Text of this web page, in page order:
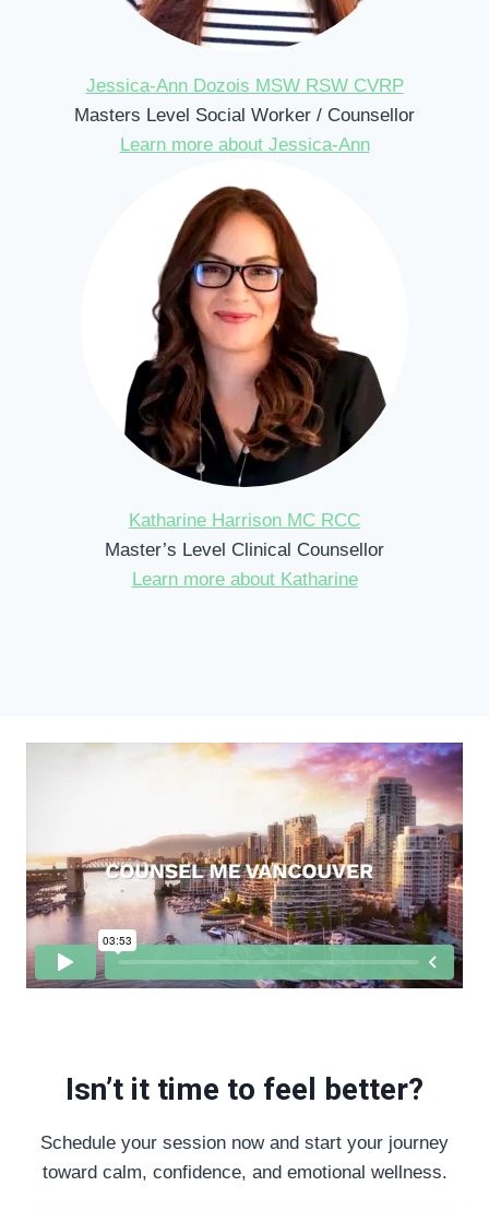
Jessica-Ann Dozois MSW RSW CVRP
Masters Level Social Worker / Counsellor
Learn more about Jessica-Ann
Katharine Harrison MC RCC
Master’s Level Clinical Counsellor
Learn more about Katharine
Isn’t it time to feel better?
Schedule your session now and start your journey
toward calm, confidence, and emotional wellness.